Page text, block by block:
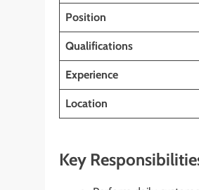
Position
Qualifications
Experience
Location
Key